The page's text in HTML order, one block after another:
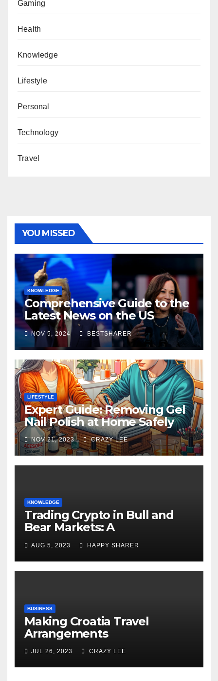
Gaming
Health
Knowledge
Lifestyle
Personal
Technology
Travel
YOU MISSED
KNOWLEDGE
Comprehensive Guide to the
Latest News on the US
Election 2024
NOV 5, 2024 BESTSHARER
LIFESTYLE
Expert Guide: Removing Gel
Nail Polish at Home Safely
NOV 21, 2023 CRAZY LEE
KNOWLEDGE
Trading Crypto in Bull and
Bear Markets: A
of the Differences
AUG 5, 2023 HAPPY SHARER
BUSINESS
Making Croatia Travel
Arrangements
JUL 26, 2023 CRAZY LEE